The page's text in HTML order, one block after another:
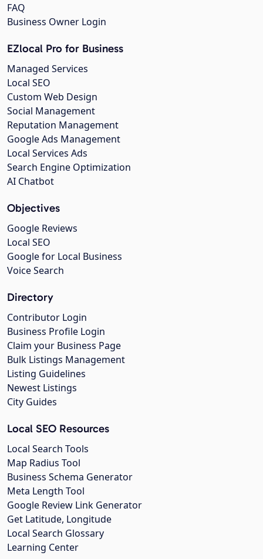
FAQ
Business Owner Login
EZlocal Pro for Business
Managed Services
Local SEO
Custom Web Design
Social Management
Reputation Management
Google Ads Management
Local Services Ads
Search Engine Optimization
AI Chatbot
Objectives
Google Reviews
Local SEO
Google for Local Business
Voice Search
Directory
Contributor Login
Business Profile Login
Claim your Business Page
Bulk Listings Management
Listing Guidelines
Newest Listings
City Guides
Local SEO Resources
Local Search Tools
Map Radius Tool
Business Schema Generator
Meta Length Tool
Google Review Link Generator
Get Latitude, Longitude
Local Search Glossary
Learning Center